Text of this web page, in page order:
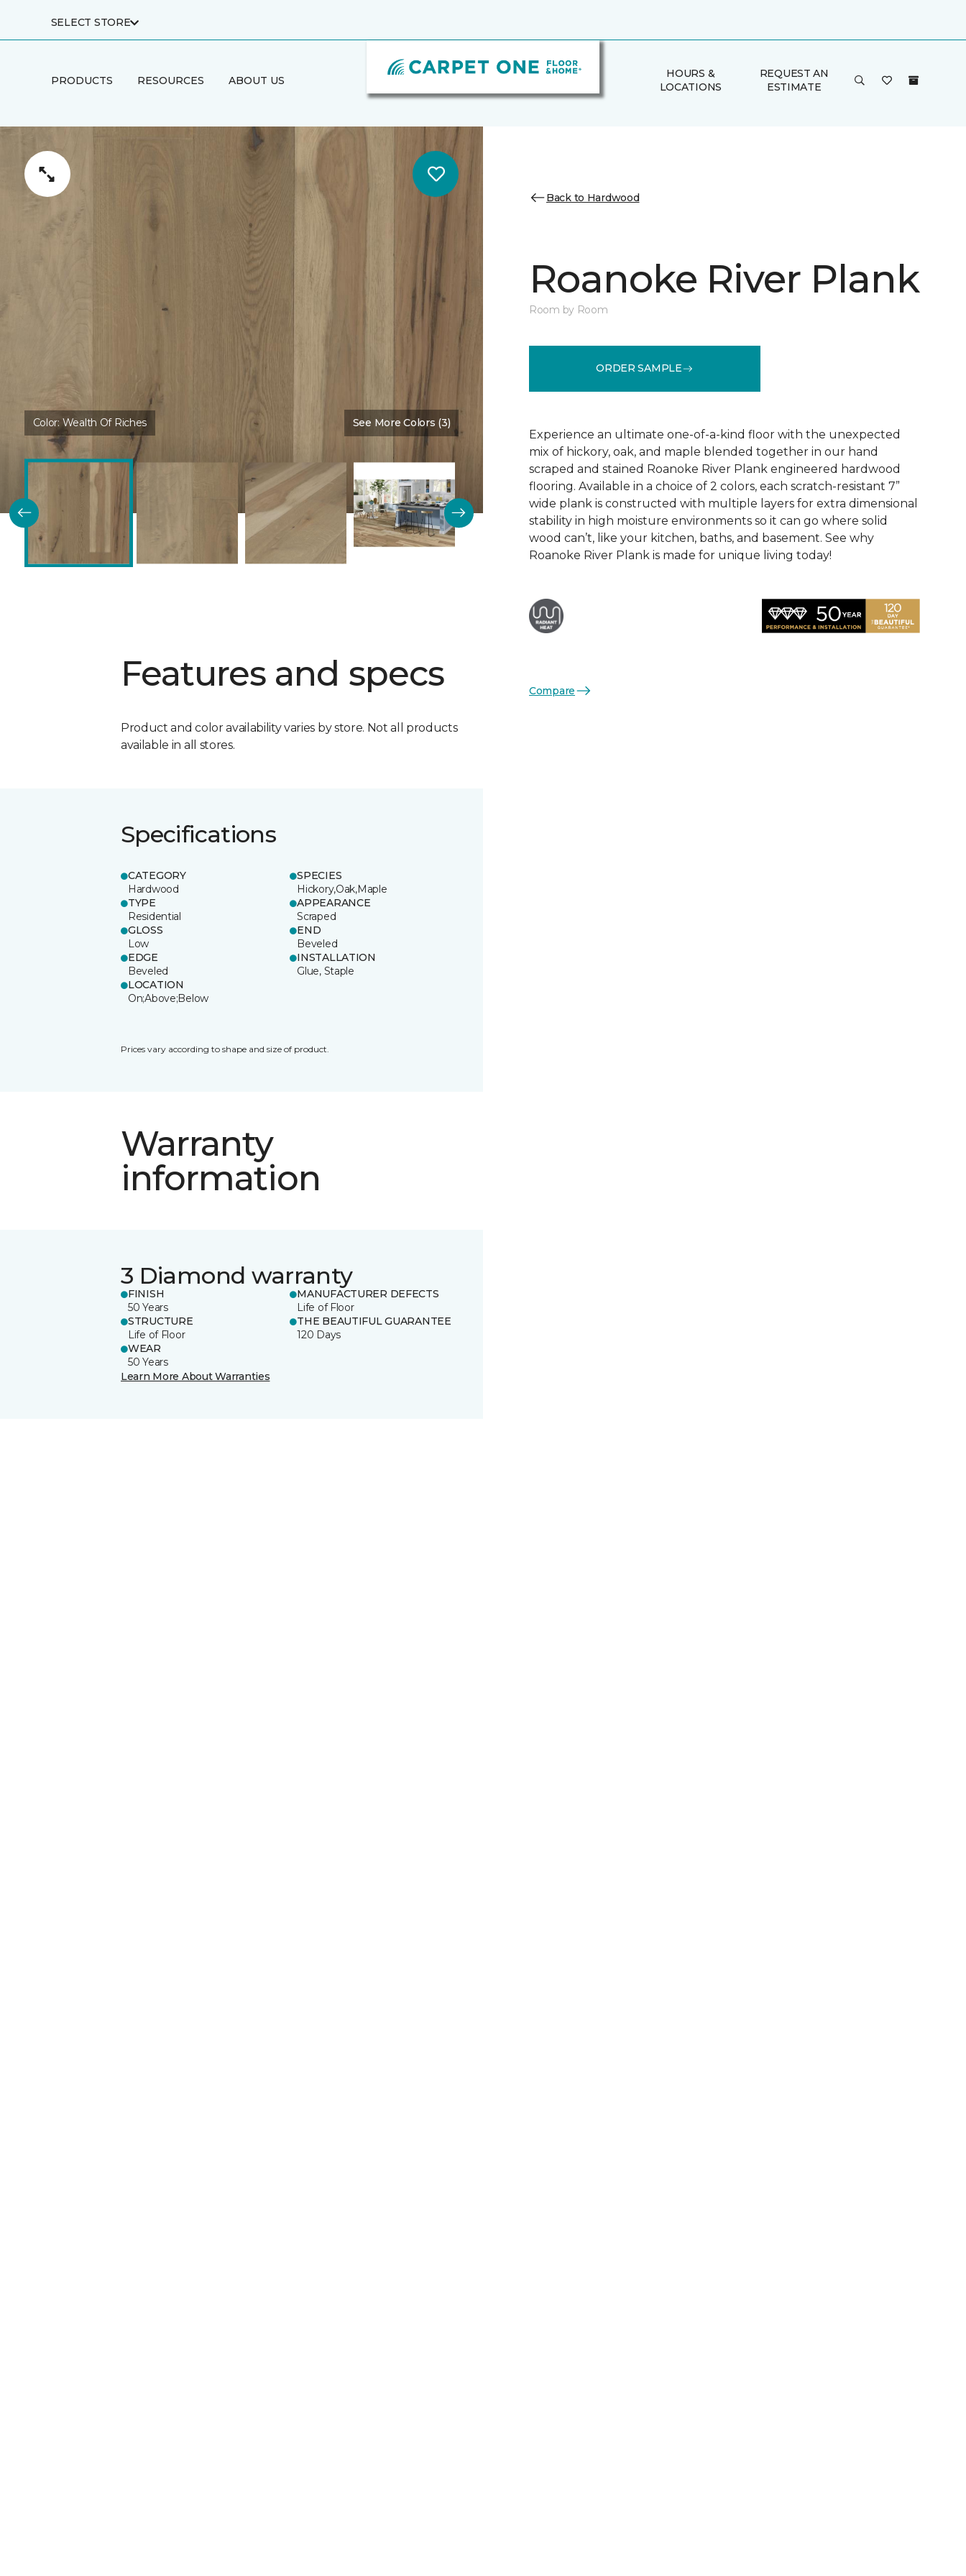
SELECT STORE
PRODUCTS RESOURCES ABOUT US
HOURS &
LOCATIONS
REQUEST AN
ESTIMATE
Color: Wealth Of Riches See More Colors (3)
Features and specs
Product and color availability varies by store. Not all products
available in all stores.
Specifications
CATEGORY
Hardwood
SPECIES
Hickory,Oak,Maple
TYPE
Residential
APPEARANCE
Scraped
GLOSS
Low
END
Beveled
EDGE
Beveled
INSTALLATION
Glue, Staple
LOCATION
On;Above;Below
Prices vary according to shape and size of product.
Warranty
information
3 Diamond warranty
FINISH
50 Years
MANUFACTURER DEFECTS
Life of Floor
STRUCTURE
Life of Floor
THE BEAUTIFUL GUARANTEE
120 Days
WEAR
50 Years
Learn More About Warranties
Back to Hardwood
Roanoke River Plank
Room by Room
ORDER SAMPLE
Experience an ultimate one-of-a-kind floor with the unexpected
mix of hickory, oak, and maple blended together in our hand
scraped and stained Roanoke River Plank engineered hardwood
flooring. Available in a choice of 2 colors, each scratch-resistant 7”
wide plank is constructed with multiple layers for extra dimensional
stability in high moisture environments so it can go where solid
wood can’t, like your kitchen, baths, and basement. See why
Roanoke River Plank is made for unique living today!
Compare